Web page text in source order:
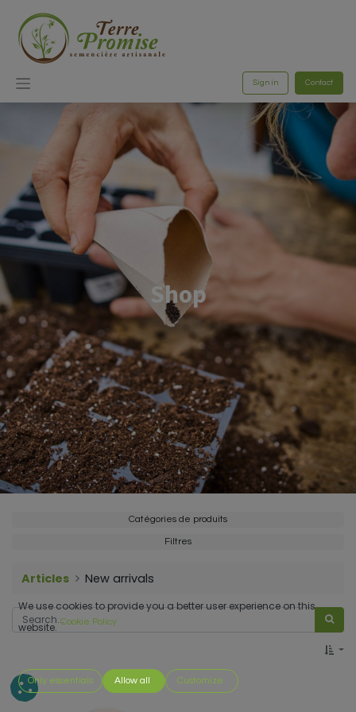
Sign in Contact
Shop
Catégories de produits
Filtres
Articles New arrivals
We use cookies to provide you a better user experience on this
website. Cookie Policy
Only essentials Allow all Customize